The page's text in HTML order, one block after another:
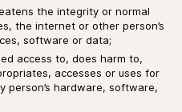
the integrity or normal
the internet or other person’s
software or data;
access to, does harm to,
accesses or uses for
person’s hardware, software,